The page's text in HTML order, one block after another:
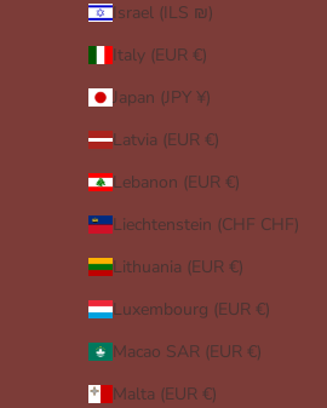
Israel (ILS ₪)
Italy (EUR €)
Japan (JPY ¥)
Latvia (EUR €)
Lebanon (EUR €)
Liechtenstein (CHF CHF)
Lithuania (EUR €)
Luxembourg (EUR €)
Macao SAR (EUR €)
Malta (EUR €)